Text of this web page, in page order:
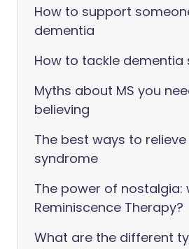
How to support
dementia
How to tackle dementia
Myths about MS you
believing
The best ways to
syndrome
The power of nostalgia:
Reminiscence Therapy?
What are the different